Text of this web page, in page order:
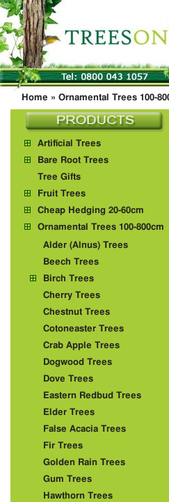
Home » Ornamental Trees 100-
Artificial Trees
Bare Root Trees
Tree Gifts
Fruit Trees
Cheap Hedging 20-60cm
Ornamental Trees 100-800cm
Alder (Alnus) Trees
Beech Trees
Birch Trees
Cherry Trees
Chestnut Trees
Cotoneaster Trees
Crab Apple Trees
Dogwood Trees
Dove Trees
Eastern Redbud Trees
Elder Trees
False Acacia Trees
Fir Trees
Golden Rain Trees
Gum Trees
Hawthorn Trees